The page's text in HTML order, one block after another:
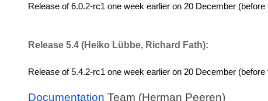
Release of 6.0.2-rc1 one week earlier on 20 December (before
Release 5.4 (Heiko Lübbe, Richard Fath):
Release of 5.4.2-rc1 one week earlier on 20 December (before
Documentation Team (Herman Peeren)